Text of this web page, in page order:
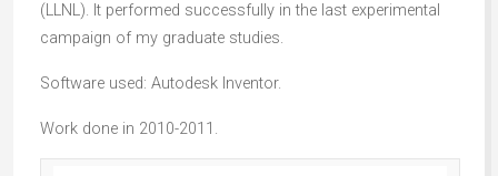
(LLNL). It performed successfully in the last experimental
campaign of my graduate studies.
Software used: Autodesk Inventor.
Work done in 2010-2011.